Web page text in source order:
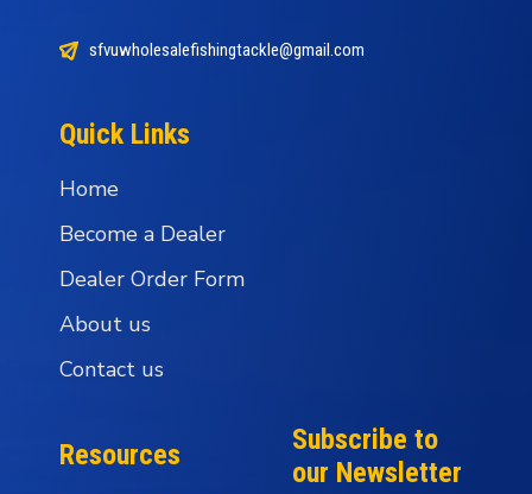
sfvuwholesalefishingtackle@gmail.com
Quick Links
Home
Become a Dealer
Dealer Order Form
About us
Contact us
Resources
Subscribe to
our Newsletter